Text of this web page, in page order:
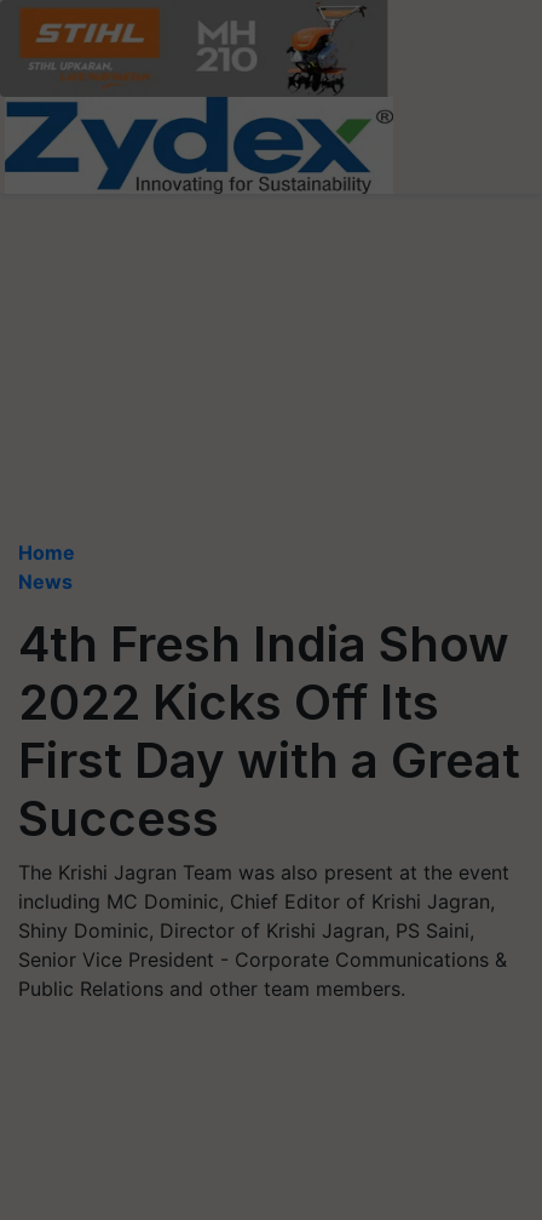
Home
News
4th Fresh India Show
2022 Kicks Off Its
First Day with a Great
Success
The Krishi Jagran Team was also present at the event
including MC Dominic, Chief Editor of Krishi Jagran,
Shiny Dominic, Director of Krishi Jagran, PS Saini,
Senior Vice President - Corporate Communications &
Public Relations and other team members.